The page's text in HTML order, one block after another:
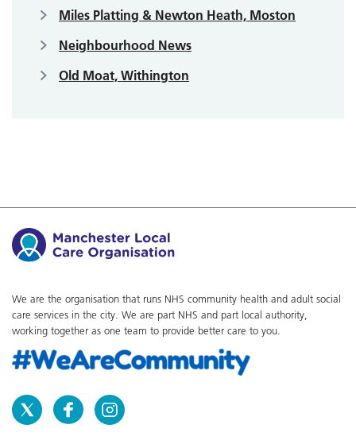
Miles Platting & Newton Heath, Moston
Neighbourhood News
Old Moat, Withington
We are the organisation that runs NHS community health and adult social
care services in the city. We are part NHS and part local authority,
working together as one team to provide better care to you.